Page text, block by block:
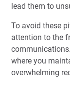
lead them to
To avoid these
attention to the
where you
overwhelming